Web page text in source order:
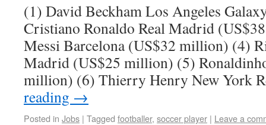
(1) David Beckham Los Angeles
Cristiano Ronaldo Real Madrid
Messi Barcelona (US$32 million) (4)
Madrid (US$25 million) (5)
million) (6) Thierry Henry New York
reading →
Posted in Jobs | Tagged footballer, soccer player | Leave a